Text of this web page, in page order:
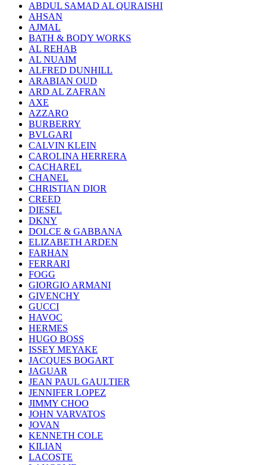
ABDUL SAMAD AL QURAISHI
AHSAN
AJMAL
BATH & BODY WORKS
AL REHAB
AL NUAIM
ALFRED DUNHILL
ARABIAN OUD
ARD AL ZAFRAN
AXE
AZZARO
BURBERRY
BVLGARI
CALVIN KLEIN
CAROLINA HERRERA
CACHAREL
CHANEL
CHRISTIAN DIOR
CREED
DIESEL
DKNY
DOLCE & GABBANA
ELIZABETH ARDEN
FARHAN
FERRARI
FOGG
GIORGIO ARMANI
GIVENCHY
GUCCI
HAVOC
HERMES
HUGO BOSS
ISSEY MEYAKE
JACQUES BOGART
JAGUAR
JEAN PAUL GAULTIER
JENNIFER LOPEZ
JIMMY CHOO
JOHN VARVATOS
JOVAN
KENNETH COLE
KILIAN
LACOSTE